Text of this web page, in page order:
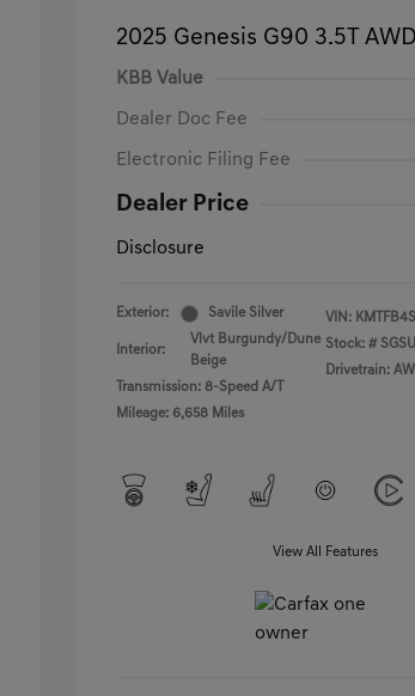
2025 Genesis G90 3.5T AWD
KBB Value
Dealer Doc Fee
Electronic Filing Fee
Dealer Price
Disclosure
Exterior: Savile Silver
Interior:
Vlvt Burgundy/Dune
Beige
Transmission: 8-Speed A/T
Mileage: 6,658 Miles
VIN:
Stock: #
Drivetrain:
View All Features